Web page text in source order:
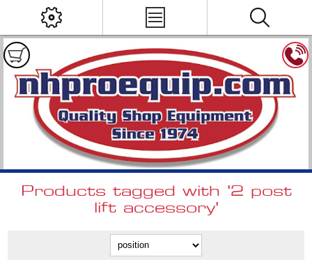
Products tagged with '2 post
lift accessory'